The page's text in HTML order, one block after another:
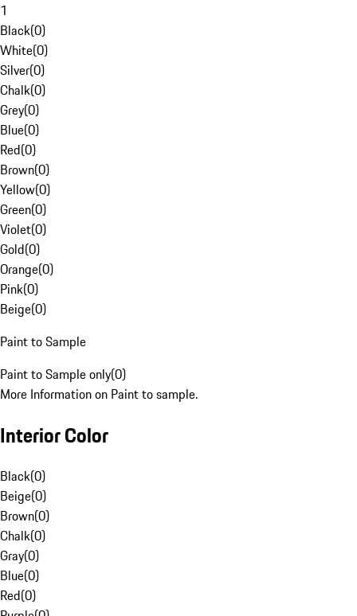
1
Black(0)
White(0)
Silver(0)
Chalk(0)
Grey(0)
Blue(0)
Red(0)
Brown(0)
Yellow(0)
Green(0)
Violet(0)
Gold(0)
Orange(0)
Pink(0)
Beige(0)
Paint to Sample
Paint to Sample only(0)
More Information on Paint to sample.
Interior Color
Black(0)
Beige(0)
Brown(0)
Chalk(0)
Gray(0)
Blue(0)
Red(0)